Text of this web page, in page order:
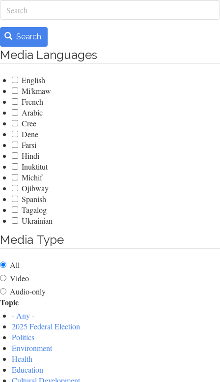
Search
Search
Media Languages
English
Mi'kmaw
French
Arabic
Cree
Dene
Farsi
Hindi
Inuktitut
Michif
Ojibway
Spanish
Tagalog
Ukrainian
Media Type
All
Video
Audio-only
Topic
- Any -
2025 Federal Election
Politics
Environment
Health
Education